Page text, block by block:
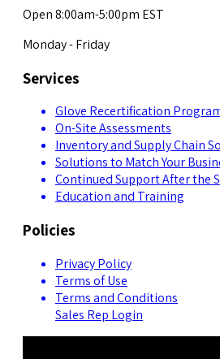
Open 8:00am-5:00pm EST
Monday - Friday
Services
Glove Recertification
On-Site Assessments
Inventory and Supply Chain
Solutions to Match Your
Continued Support After the
Education and Training
Policies
Privacy Policy
Terms of Use
Terms and Conditions
Sales Rep Login